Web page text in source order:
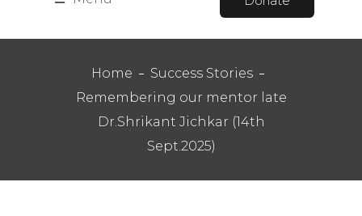
Home
Success Stories
Remembering our mentor late
Dr.Shrikant Jichkar (14th
Sept.2025)